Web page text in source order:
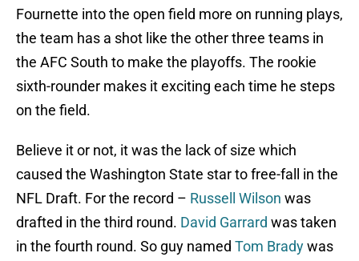
Fournette into the open field more on running plays,
the team has a shot like the other three teams in
the AFC South to make the playoffs. The rookie
sixth-rounder makes it exciting each time he steps
on the field.
Believe it or not, it was the lack of size which
caused the Washington State star to free-fall in the
NFL Draft. For the record – Russell Wilson was
drafted in the third round. David Garrard was taken
in the fourth round. So guy named Tom Bradywas